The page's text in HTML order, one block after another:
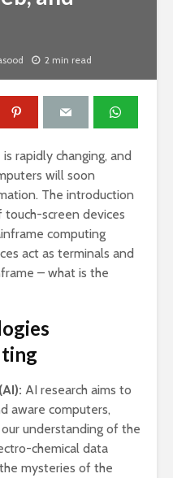
2 min read
rapidly changing, and
will soon
The introduction
screen devices
computing
act as terminals and
– what is the
AI research aims to
aware computers,
understanding of the
chemical data
mysteries of the